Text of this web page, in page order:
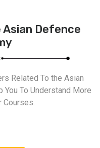
Asian Defence
Related To the Asian
You To Understand More
Courses.